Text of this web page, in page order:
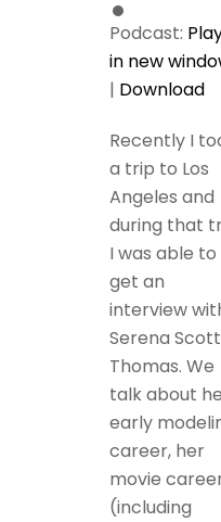
Podcast:
in new
| Download
Recently I
a trip to Los
Angeles and
during that
I was able to
get an
interview
Serena Scott
Thomas. We
talk about
early
career, her
movie
(including